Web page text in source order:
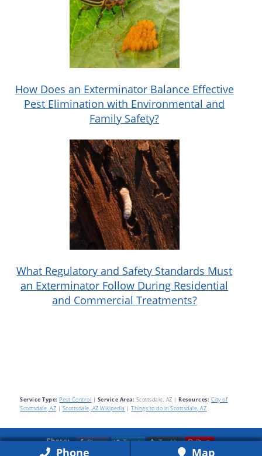
How Does an Exterminator Balance Effective
Pest Elimination with Environmental and
Family Safety?
What Regulatory and Safety Standards Must
an Exterminator Follow During Residential
and Commercial Treatments?
Service Type: Pest Control | Service Area: Scottsdale, AZ |Resources: City of
Scottsdale, AZ | Scottsdale, AZ Wikipedia |Things to do in Scottsdale, AZ
Share: Share Tweet Tumblr Pin it
Phone Map